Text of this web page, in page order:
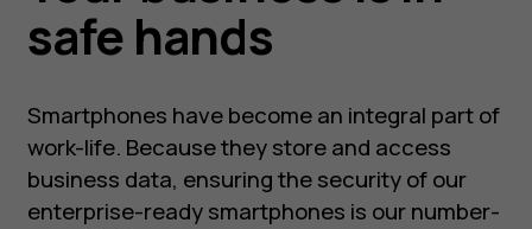
safe hands
Smartphones have become an integral part of
work-life. Because they store and access
business data, ensuring the security of our
enterprise-ready smartphones is our number-